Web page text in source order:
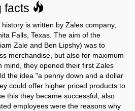
Zales in
Puerto Rico
Zales in
Saskatchewan
facts
is written by Zales company,
Falls, Texas. The aim of the
Zale and Ben Lipshy) was to
merchandise, but also for maximum
mind, they opened their first Zales
the idea "a penny down and a dollar
could offer higher priced products to
this they became successful, also
employees were the reasons why